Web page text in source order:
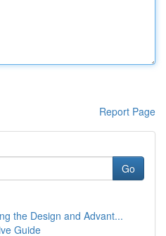
Report Page
Go
the Design and Advant...
Guide